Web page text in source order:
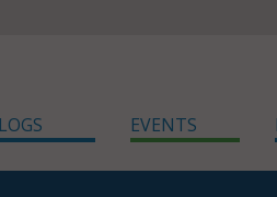
EVENTS